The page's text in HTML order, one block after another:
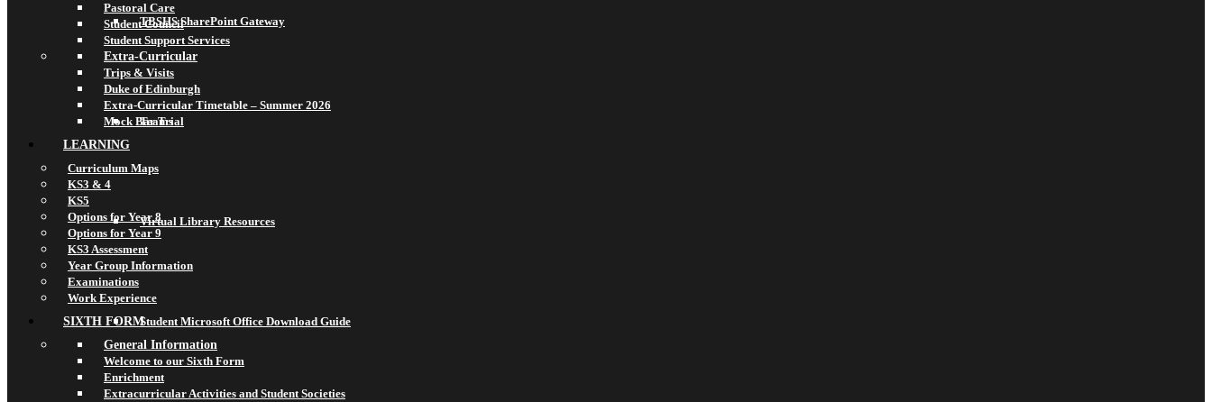
TBSHS SharePoint Gateway
Teams
Virtual Library Resources
Student Microsoft Office Download Guide
Pastoral Care
Student Council
Student Support Services
Extra-Curricular
Trips & Visits
Duke of Edinburgh
Extra-Curricular Timetable – Summer 2026
Mock Bar Trial
LEARNING
Curriculum Maps
KS3 & 4
KS5
Options for Year 8
Options for Year 9
KS3 Assessment
Year Group Information
Examinations
Work Experience
SIXTH FORM
General Information
Welcome to our Sixth Form
Enrichment
Extracurricular Activities and Student Societies